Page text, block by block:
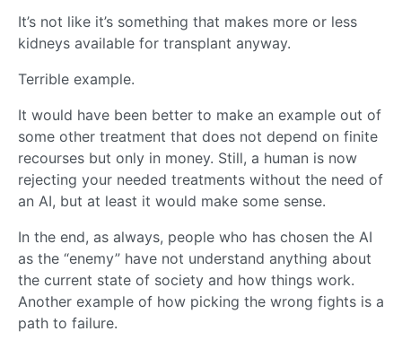
It’s not like it’s something that makes more or less
kidneys available for transplant anyway.
Terrible example.
It would have been better to make an example out of
some other treatment that does not depend on finite
recourses but only in money. Still, a human is now
rejecting your needed treatments without the need of
an AI, but at least it would make some sense.
In the end, as always, people who has chosen the AI
as the “enemy” have not understand anything about
the current state of society and how things work.
Another example of how picking the wrong fights is a
path to failure.